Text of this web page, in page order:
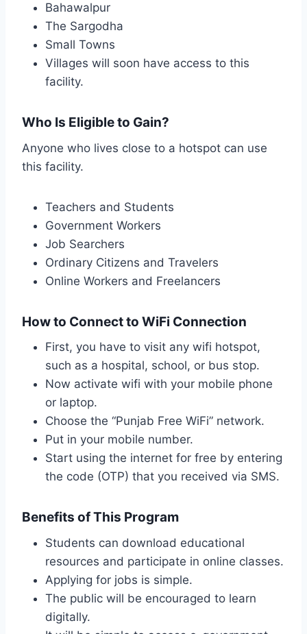
Bahawalpur
The Sargodha
Small Towns
Villages will soon have access to this
facility.
Who Is Eligible to Gain?
Anyone who lives close to a hotspot can use
this facility.
Teachers and Students
Government Workers
Job Searchers
Ordinary Citizens and Travelers
Online Workers and Freelancers
How to Connect to WiFi Connection
First, you have to visit any wifi hotspot,
such as a hospital, school, or bus stop.
Now activate wifi with your mobile phone
or laptop.
Choose the “Punjab Free WiFi” network.
Put in your mobile number.
Start using the internet for free by entering
the code (OTP) that you received via SMS.
Benefits of This Program
Students can download educational
resources and participate in online classes.
Applying for jobs is simple.
The public will be encouraged to learn
digitally.